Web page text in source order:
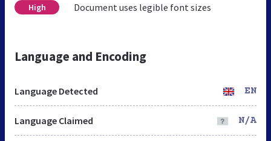
High Document uses legible font sizes
Language and Encoding
Language Detected EN
Language Claimed N/A